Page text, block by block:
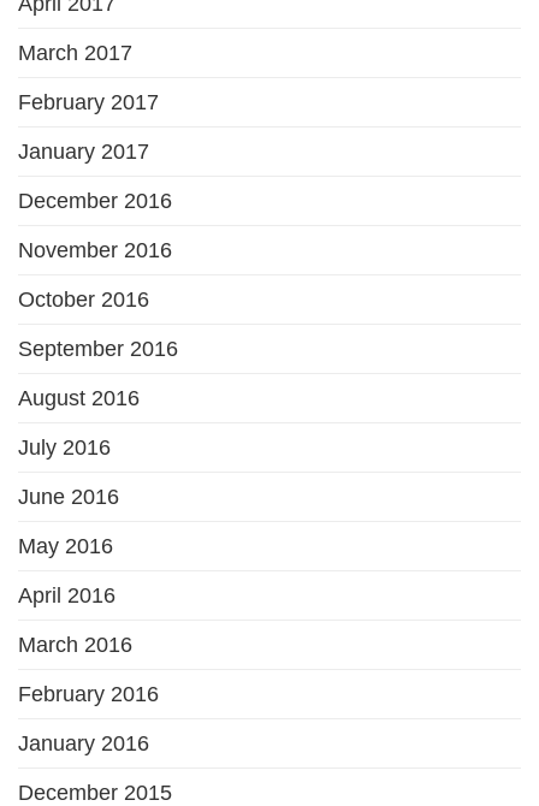
March 2017
February 2017
January 2017
December 2016
November 2016
October 2016
September 2016
August 2016
July 2016
June 2016
May 2016
April 2016
March 2016
February 2016
January 2016
December 2015